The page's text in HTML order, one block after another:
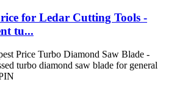
for Ledar Cutting Tools -
tu...